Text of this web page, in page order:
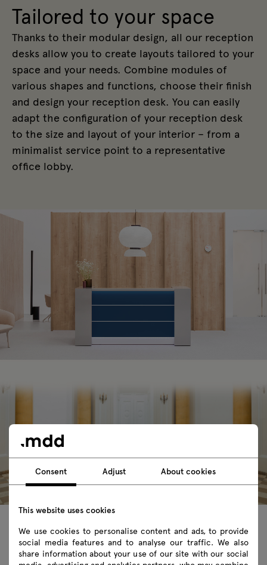
Tailored to your space
Thanks to their modular design, all our reception
desks allow you to create layouts tailored to your
space and your needs. Combine modules of
various shapes and functions, choose their finish
and design your reception desk. You can easily
adapt the configuration of your reception desk
to the size and layout of your interior – from a
minimalist service point to a representative
office lobby.
An attractive reception desk is the
Consent Adjust About cookies
This website uses cookies
We use cookies to personalise content and ads, to provide
social media features and to analyse our traffic. We also
share information about your use of our site with our social